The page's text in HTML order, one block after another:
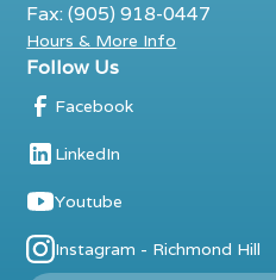
Fax: (905) 918-0447
Hours & More Info
Follow Us
Facebook
LinkedIn
Youtube
Instagram - Richmond Hill